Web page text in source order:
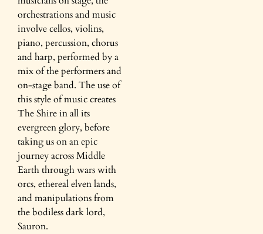
orchestrations and music
involve cellos, violins,
piano, percussion, chorus
and harp, performed by a
mix of the performers and
on-stage band. The use of
this style of music creates
The Shire in all its
evergreen glory, before
taking us on an epic
journey across Middle
Earth through wars with
orcs, ethereal elven lands,
and manipulations from
the bodiless dark lord,
Sauron.